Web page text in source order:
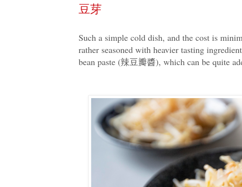
豆芽
Such a simple cold dish, and the cost is
rather seasoned with heavier tasting
bean paste (辣豆瓣醬), which can be quite